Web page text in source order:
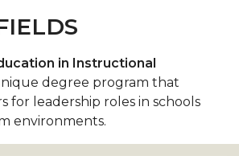
in Instructional
degree program that
for leadership roles in schools
environments.